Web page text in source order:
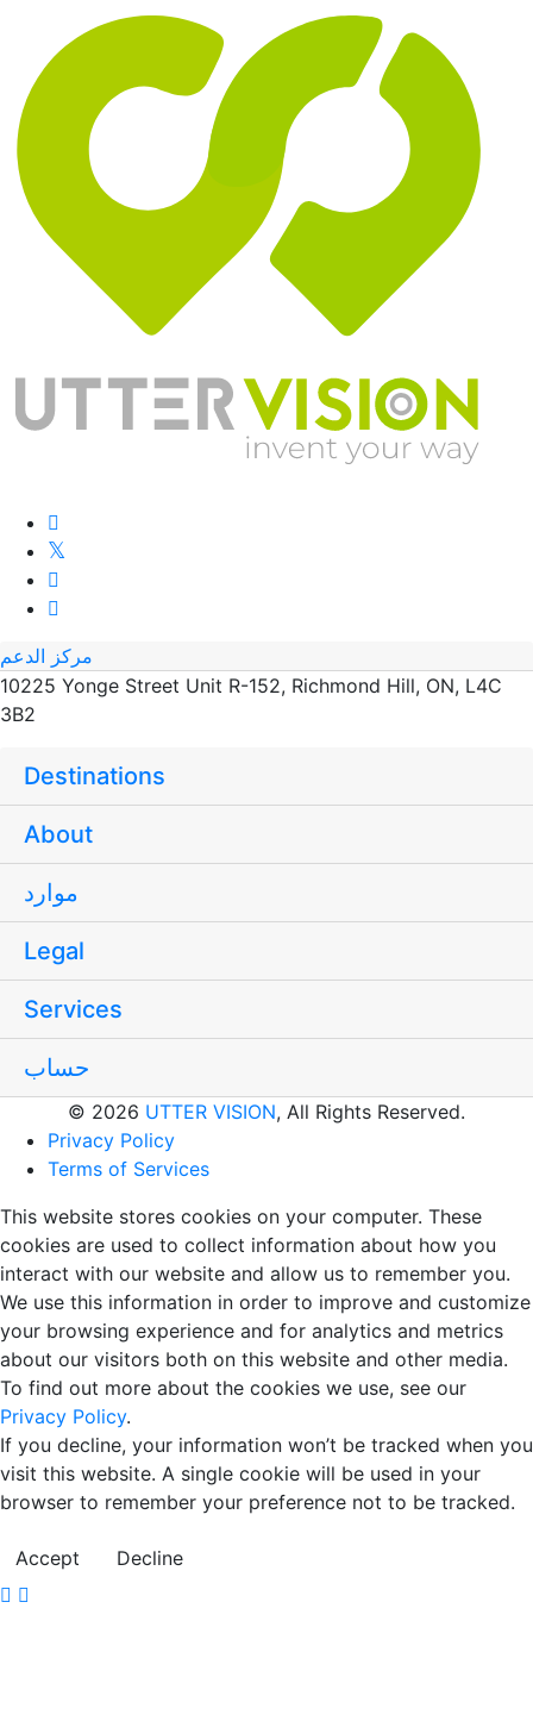
مركز الدعم
10225 Yonge Street Unit R-152, Richmond Hill, ON, L4C
3B2
Destinations
About
موارد
Legal
Services
حساب
© 2026 UTTER VISION, All Rights Reserved.
Privacy Policy
Terms of Services
This website stores cookies on your computer. These
cookies are used to collect information about how you
interact with our website and allow us to remember you.
We use this information in order to improve and customize
your browsing experience and for analytics and metrics
about our visitors both on this website and other media.
To find out more about the cookies we use, see our
Privacy Policy.
If you decline, your information won’t be tracked when you
visit this website. A single cookie will be used in your
browser to remember your preference not to be tracked.
Accept Decline